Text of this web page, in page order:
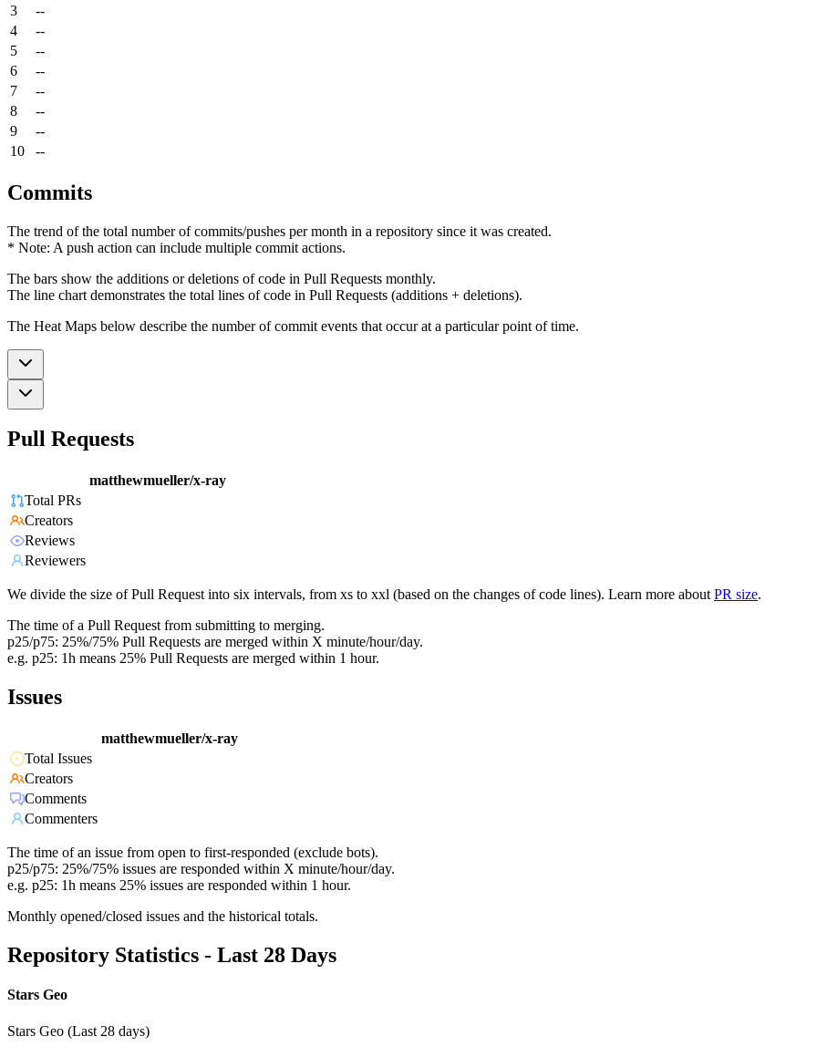
3
--
4
--
5
--
6
--
7
--
8
--
9
--
10
--
Commits
The trend of the total number of commits/pushes per month in a repository since it was created.
* Note: A push action can include multiple commit actions.
The bars show the additions or deletions of code in Pull Requests monthly.
The line chart demonstrates the total lines of code in Pull Requests (additions + deletions).
The Heat Maps below describe the number of commit events that occur at a particular point of time.
Pull Requests
matthewmueller/x-ray
Total PRs
Creators
Reviews
Reviewers
We divide the size of Pull Request into six intervals, from xs to xxl (based on the changes of code lines). Learn more about PR size.
The time of a Pull Request from submitting to merging.
p25/p75: 25%/75% Pull Requests are merged within X minute/hour/day.
e.g. p25: 1h means 25% Pull Requests are merged within 1 hour.
Issues
matthewmueller/x-ray
Total Issues
Creators
Comments
Commenters
The time of an issue from open to first-responded (exclude bots).
p25/p75: 25%/75% issues are responded within X minute/hour/day.
e.g. p25: 1h means 25% issues are responded within 1 hour.
Monthly opened/closed issues and the historical totals.
Repository Statistics - Last 28 Days
Stars Geo
Stars Geo (Last 28 days)